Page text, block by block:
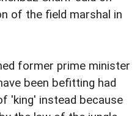
of the field marshal in
former prime minister
been befitting had
'king' instead because